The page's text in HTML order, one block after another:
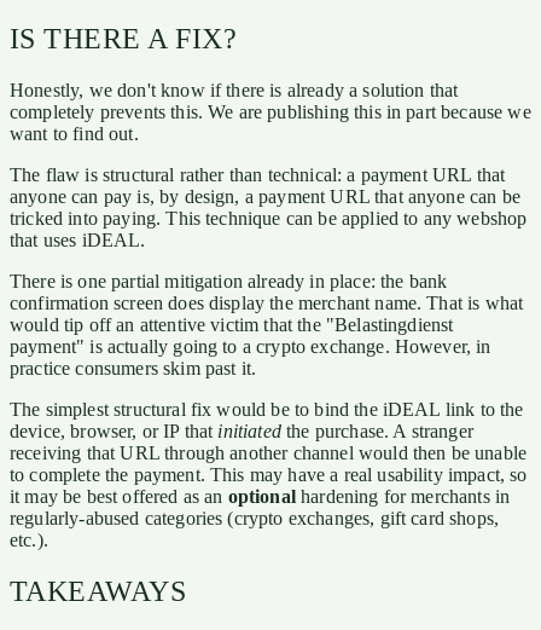
IS THERE A FIX?
Honestly, we don't know if there is already a solution that
completely prevents this. We are publishing this in part because we
want to find out.
The flaw is structural rather than technical: a payment URL that
anyone can pay is, by design, a payment URL that anyone can be
tricked into paying. This technique can be applied to any webshop
that uses iDEAL.
There is one partial mitigation already in place: the bank
confirmation screen does display the merchant name. That is what
would tip off an attentive victim that the "Belastingdienst
payment" is actually going to a crypto exchange. However, in
practice consumers skim past it.
The simplest structural fix would be to bind the iDEAL link to the
device, browser, or IP that initiatedthe purchase. A stranger
receiving that URL through another channel would then be unable
to complete the payment. This may have a real usability impact, so
it may be best offered as an optionalhardening for merchants in
regularly-abused categories (crypto exchanges, gift card shops,
etc.).
TAKEAWAYS